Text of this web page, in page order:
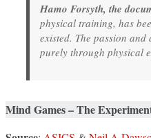
Hamo Forsyth, the
physical training, has
existed. The passion
purely through physical
Mind Games – The